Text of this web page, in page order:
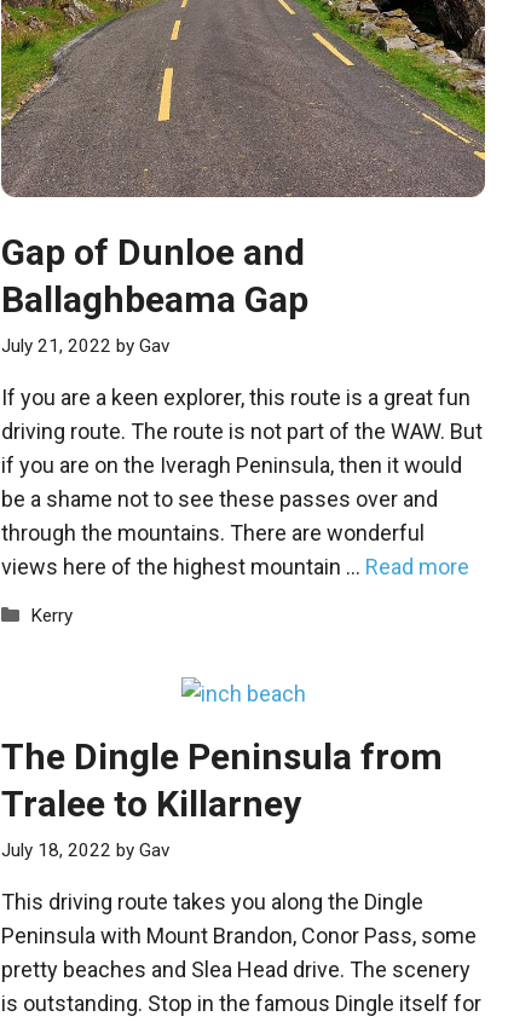
Gap of Dunloe and
Ballaghbeama Gap
July 21, 2022 by Gav
If you are a keen explorer, this route is a great fun
driving route. The route is not part of the WAW. But
if you are on the Iveragh Peninsula, then it would
be a shame not to see these passes over and
through the mountains. There are wonderful
views here of the highest mountain … Read more
Categories
Kerry
The Dingle Peninsula from
Tralee to Killarney
July 18, 2022 by Gav
This driving route takes you along the Dingle
Peninsula with Mount Brandon, Conor Pass, some
pretty beaches and Slea Head drive. The scenery
is outstanding. Stop in the famous Dingle itself for